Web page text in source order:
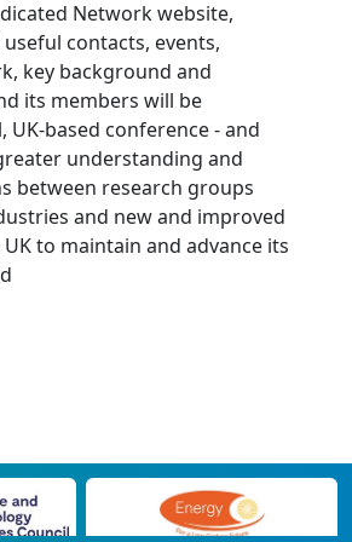
Network website,
contacts, events,
key background and
its members will be
based conference - and
understanding and
between research groups
and new and improved
to maintain and advance its